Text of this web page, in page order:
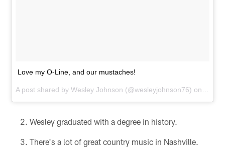
Love my O-Line, and our mustaches!
A post shared byWesley Johnson (@wesleyjohnson76) on Nov
Wesley graduated with a degree in history.
There's a lot of great country music in Nashville.